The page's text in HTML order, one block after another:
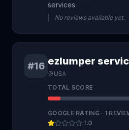
services.
No reviews available yet.
#16 ezlumper
USA
TOTAL SCORE
GOOGLE RATING · 1
1.0